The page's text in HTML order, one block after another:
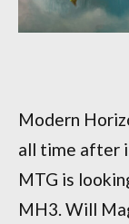
Modern
all time after
MTG is
MH3. Will